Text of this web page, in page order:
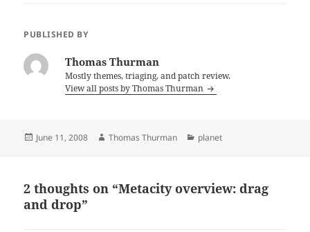
PUBLISHED BY
Thomas Thurman
Mostly themes, triaging, and patch review.
View all posts by Thomas Thurman
Posted
June 11, 2008 Author
Thomas Thurman Categories
planet
2 thoughts on “Metacity overview: drag
and drop”